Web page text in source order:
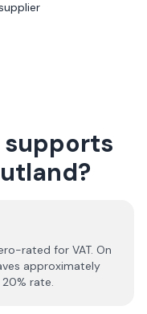
?
rated for VAT. On
approximately
rate.